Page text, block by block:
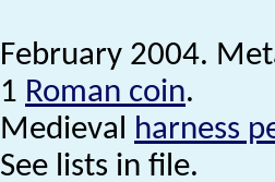
February 2004.
1 Roman coin.
Medieval harness
See lists in file.